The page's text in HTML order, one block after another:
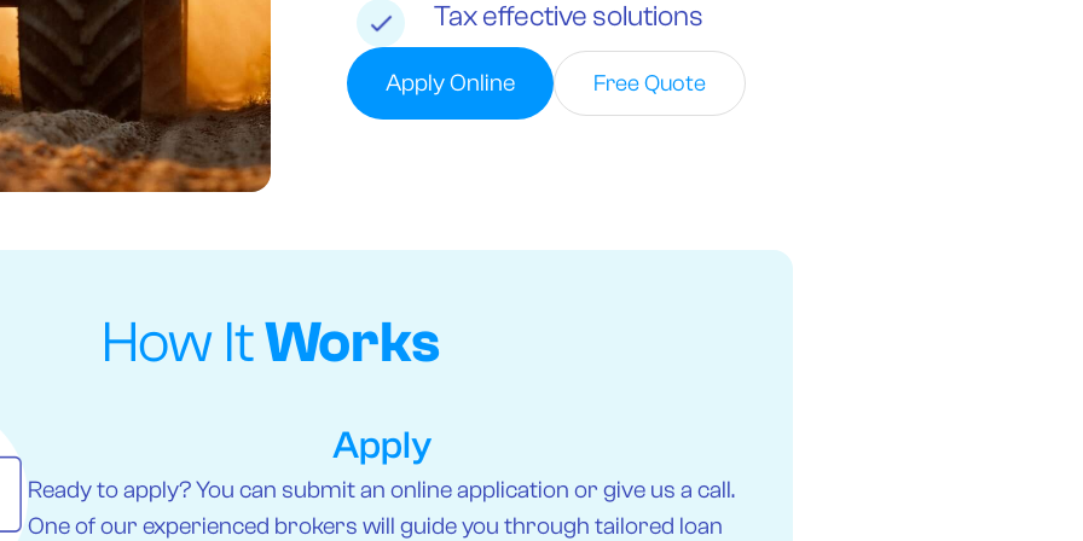
Tax effective solutions
Apply Online Free Quote
How ItWorks
Apply
Ready to apply? You can submit an online application or give us a call.
One of our experienced brokers will guide you through tailored loan